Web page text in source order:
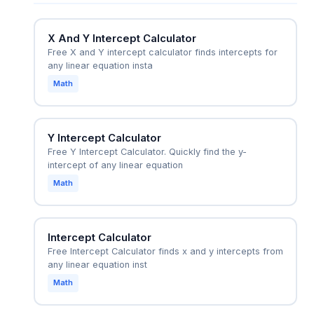
when h=0.
X And Y Intercept Calculator
Free X and Y intercept calculator finds intercepts for
any linear equation insta
Math
Y Intercept Calculator
Free Y Intercept Calculator. Quickly find the y-
intercept of any linear equation
Math
Intercept Calculator
Free Intercept Calculator finds x and y intercepts from
any linear equation inst
Math